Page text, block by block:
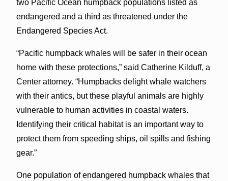
two Pacific Ocean humpback populations listed as
endangered and a third as threatened under the
Endangered Species Act.
“Pacific humpback whales will be safer in their ocean
home with these protections,” said Catherine Kilduff, a
Center attorney. “Humpbacks delight whale watchers
with their antics, but these playful animals are highly
vulnerable to human activities in coastal waters.
Identifying their critical habitat is an important way to
protect them from speeding ships, oil spills and fishing
gear.”
One population of endangered humpback whales that